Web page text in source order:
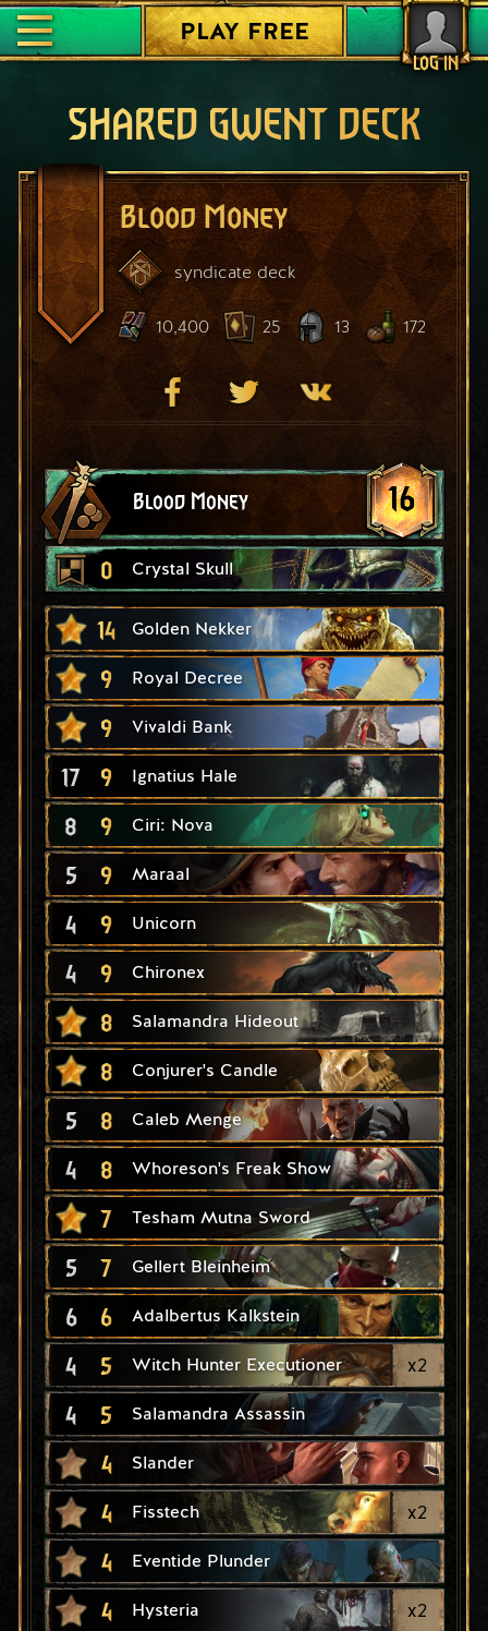
LOG IN
PLAY FREE
SHARED GWENT DECK
Blood Money
syndicate deck
10,400 25 13 172
Blood Money 16
0 Crystal Skull
14 Golden Nekker
9 Royal Decree
9 Vivaldi Bank
17 9 Ignatius Hale
8 9 Ciri: Nova
5 9 Maraal
4 9 Unicorn
4 9 Chironex
8 Salamandra Hideout
8 Conjurer's Candle
5 8 Caleb Menge
4 8 Whoreson's Freak Show
7 Tesham Mutna Sword
5 7 Gellert Bleinheim
6 6 Adalbertus Kalkstein
4 5 Witch Hunter Executioner x2
4 5 Salamandra Assassin
4 Slander
4 Fisstech x2
4 Eventide Plunder
4 Hysteria x2